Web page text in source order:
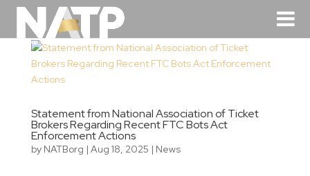
Statement from National Association of Ticket
Brokers Regarding Recent FTC Bots Act
Enforcement Actions
by NATBorg | Aug 18, 2025 | News